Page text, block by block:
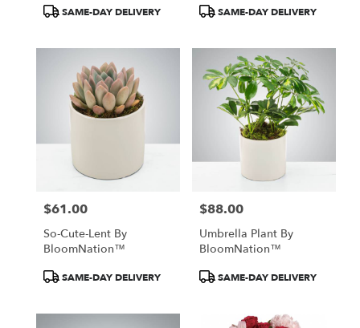
ProductSAME-DAY DELIVERY
ProductSAME-DAY DELIVERY
Price:
$61.00
So-Cute-Lent By
BloomNation™
ProductSAME-DAY DELIVERY
Price:
$88.00
Umbrella Plant By
BloomNation™
ProductSAME-DAY DELIVERY